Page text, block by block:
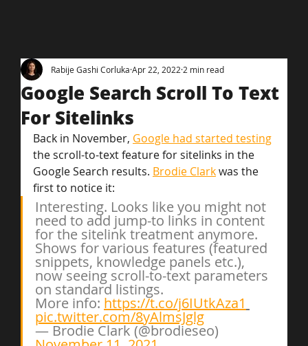
Google Search Scroll To Text
For Sitelinks
Rabije Gashi Corluka Apr 22, 2022 2 min read
Back in November, Google had started testing
the scroll-to-text feature for sitelinks in the
Google Search results. Brodie Clark was the
first to notice it:
Interesting. Looks like you might not
need to add jump-to links in content
for the sitelink treatment anymore.
Shows for various features (featured
snippets, knowledge panels etc.),
now seeing scroll-to-text parameters
on standard listings.
More info: https://t.co/j6IUtkAza1
pic.twitter.com/8yAlmsJglg
— Brodie Clark (@brodieseo)